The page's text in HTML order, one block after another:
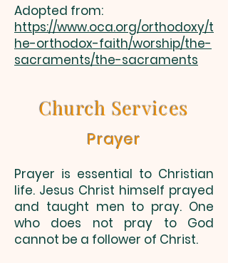
Adopted from:
https://www.oca.org/orthodoxy/t
he-orthodox-faith/worship/the-
sacraments/the-sacraments
Church Services
Prayer
Prayer is essential to Christian
life. Jesus Christ himself prayed
and taught men to pray. One
who does not pray to God
cannot be a follower of Christ.